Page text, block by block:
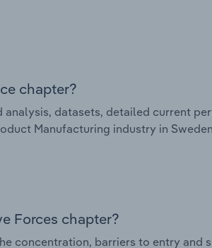
chapter?
datasets, detailed current
Manufacturing industry in
Forces chapter?
concentration, barriers to entry and